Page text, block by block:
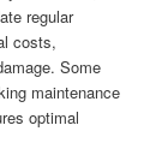
regular
costs,
Some
maintenance
optimal